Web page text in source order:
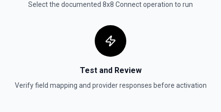
Select the documented 8x8 Connectoperation to run
Test and Review
Verify field mapping and provider responses before activation